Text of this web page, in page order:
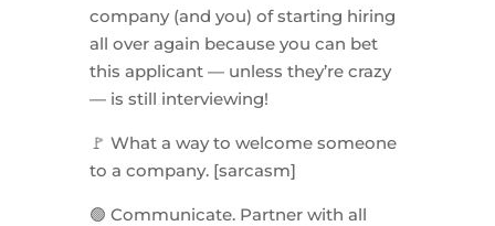
company (and you) of starting hiring
all over again because you can bet
this applicant — unless they’re crazy
— is still interviewing!
🚩 What a way to welcome someone
to a company. [sarcasm]
🟢 Communicate. Partner with all